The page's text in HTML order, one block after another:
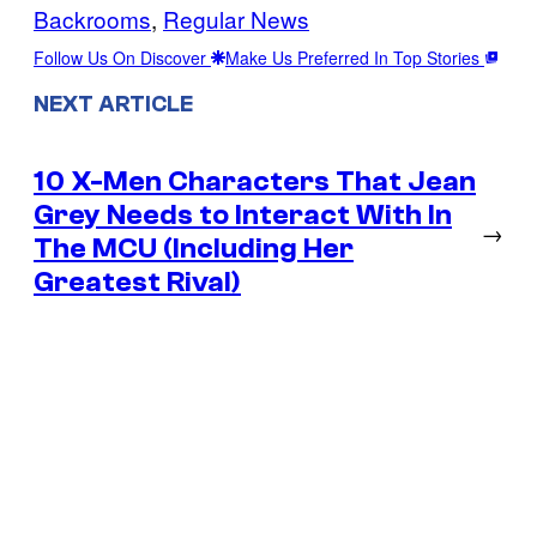
Backrooms, Regular News
Follow Us On Discover Make Us Preferred In Top Stories
NEXT ARTICLE
10 X-Men Characters That Jean
Grey Needs to Interact With In
The MCU (Including Her
Greatest Rival)
→